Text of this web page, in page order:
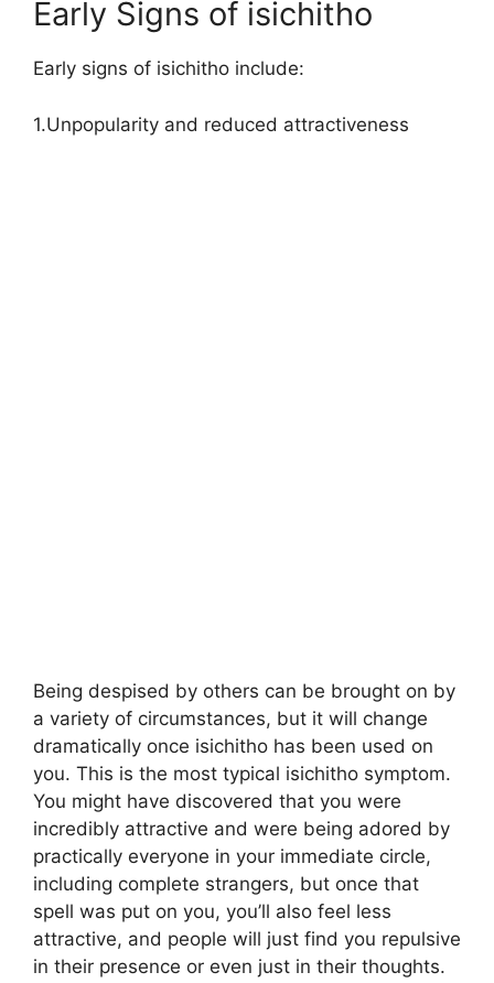
Early Signs of isichitho
Early signs of isichitho include:
1.Unpopularity and reduced attractiveness
Being despised by others can be brought on by
a variety of circumstances, but it will change
dramatically once isichitho has been used on
you. This is the most typical isichitho symptom.
You might have discovered that you were
incredibly attractive and were being adored by
practically everyone in your immediate circle,
including complete strangers, but once that
spell was put on you, you’ll also feel less
attractive, and people will just find you repulsive
in their presence or even just in their thoughts.